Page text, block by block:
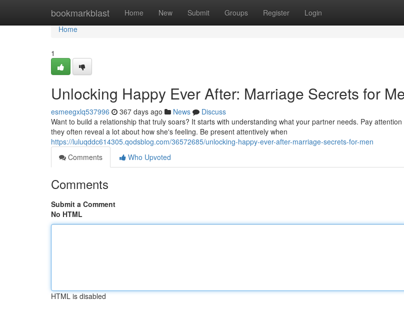
bookmarkblast Home New Submit Groups Register Login
Home
Home
1
Unlocking Happy Ever After: Marriage Secrets for
esmeegxlq537996 367 days ago News
Discuss
Want to build a relationship that truly soars? It starts with understanding what your partner needs. Pay
they often reveal a lot about how she's feeling. Be present attentively when
https://luluqddc614305.qodsblog.com/36572685/unlocking-happy-ever-after-marriage-secrets-for-men
Comments
Who Upvoted
Comments
Submit a Comment
No HTML
HTML is disabled